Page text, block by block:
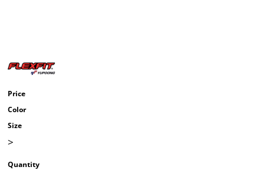
Price
Color
Size
>
Quantity